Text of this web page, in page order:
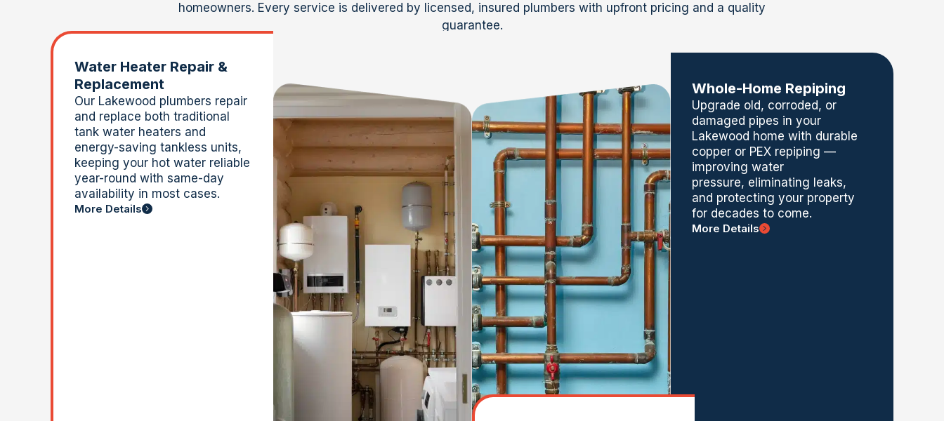
homeowners. Every service is delivered by licensed, insured plumbers with upfront pricing and a quality
guarantee.
Water Heater Repair &
Replacement
Our Lakewood plumbers repair
and replace both traditional
tank water heaters and
energy-saving tankless units,
keeping your hot water reliable
year-round with same-day
availability in most cases.
More Details
Whole-Home Repiping
Upgrade old, corroded, or
damaged pipes in your
Lakewood home with durable
copper or PEX repiping —
improving water
pressure, eliminating leaks,
and protecting your property
for decades to come.
More Details